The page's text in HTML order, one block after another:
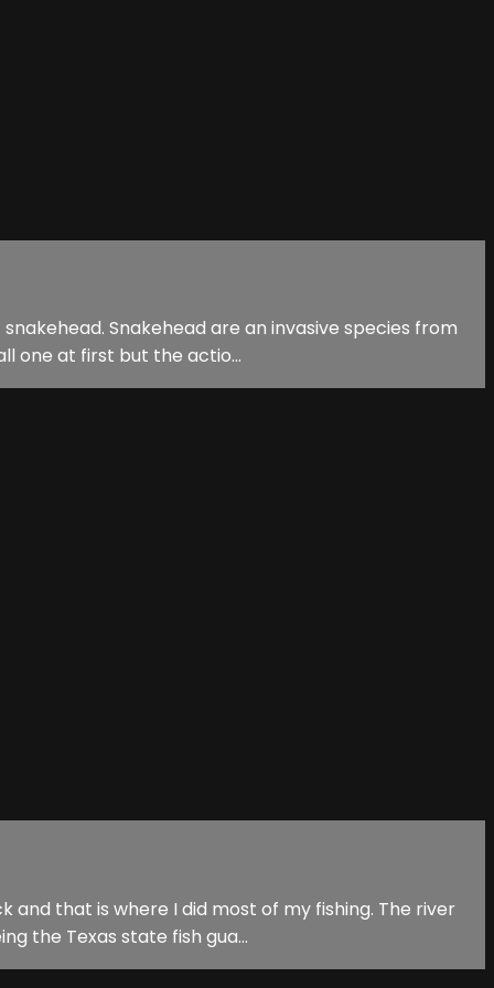
Snakehead are an invasive species from
one at first but the actio...
and that is where I did most of my fishing. The river
the Texas state fish gua...